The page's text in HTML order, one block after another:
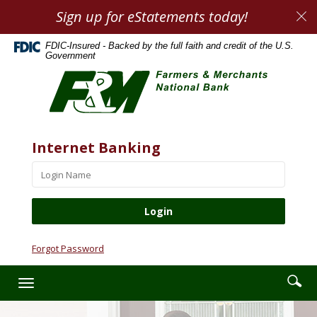
Navigation
Portable
Document
Reader
view,download
Acrobat
Sign up for eStatements today!
FDIC-Insured - Backed by the full faith and credit of the U.S.
Government
Farmers
Merchants
National
Website
Internet Banking
Forgot Password
Toggle
navigation
Enter